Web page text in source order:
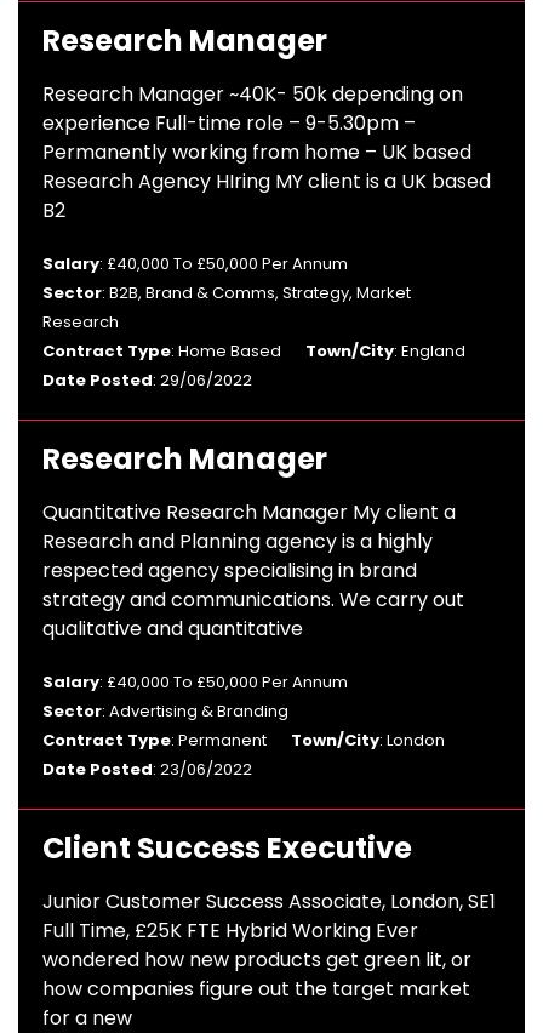
Research Manager
Research Manager ~40K- 50k depending on
experience Full-time role – 9-5.30pm –
Permanently working from home – UK based
Research Agency HIring MY client is a UK based
B2
Salary: £40,000 To £50,000 Per Annum
Sector: B2B, Brand & Comms, Strategy, Market
Research
Contract Type: Home Based Town/City: England
Date Posted: 29/06/2022
Research Manager
Quantitative Research Manager My client a
Research and Planning agency is a highly
respected agency specialising in brand
strategy and communications. We carry out
qualitative and quantitative
Salary: £40,000 To £50,000 Per Annum
Sector: Advertising & Branding
Contract Type: Permanent Town/City: London
Date Posted: 23/06/2022
Client Success Executive
Junior Customer Success Associate, London, SE1
Full Time, £25K FTE Hybrid Working Ever
wondered how new products get green lit, or
how companies figure out the target market
for a new